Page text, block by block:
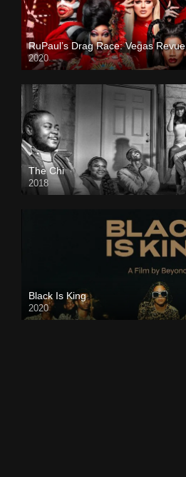
RuPaul’s Drag Race: Vegas Revue
2020
The Chi
2018
Black Is King
2020